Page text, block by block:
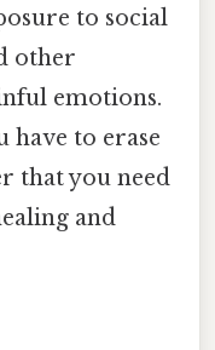
to social
other
emotions.
have to erase
that you need
and